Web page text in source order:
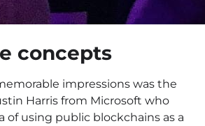
concepts
impressions was the
Harris from Microsoft who
of using public blockchains as a